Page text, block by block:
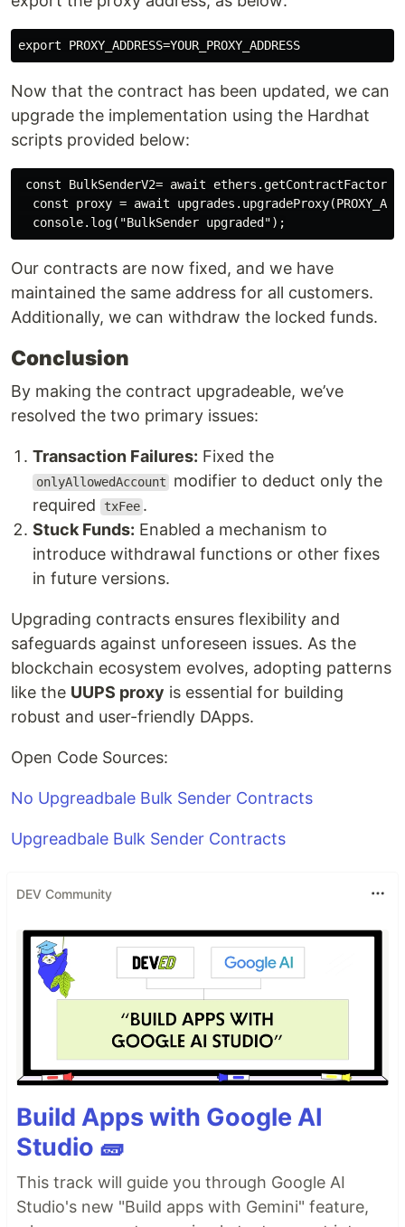
Now that the contract has been updated, we can
upgrade the implementation using the Hardhat
scripts provided below:
const BulkSenderV2= await
const proxy = await
Our contracts are now fixed, and we have
maintained the same address for all customers.
Additionally, we can withdraw the locked funds.
Conclusion
By making the contract upgradeable, we’ve
resolved the two primary issues:
Transaction Failures: Fixed the
onlyAllowedAccount
modifier to deduct only the
required
txFee .
Stuck Funds: Enabled a mechanism to
introduce withdrawal functions or other fixes
in future versions.
Upgrading contracts ensures flexibility and
safeguards against unforeseen issues. As the
blockchain ecosystem evolves, adopting patterns
like the UUPS proxy is essential for building
robust and user-friendly DApps.
Open Code Sources:
No Upgreadbale Bulk Sender Contracts
Upgreadbale Bulk Sender Contracts
DEV Community
Build Apps with Google AI
Studio 🧱
This track will guide you through Google AI
Studio's new "Build apps with Gemini" feature,